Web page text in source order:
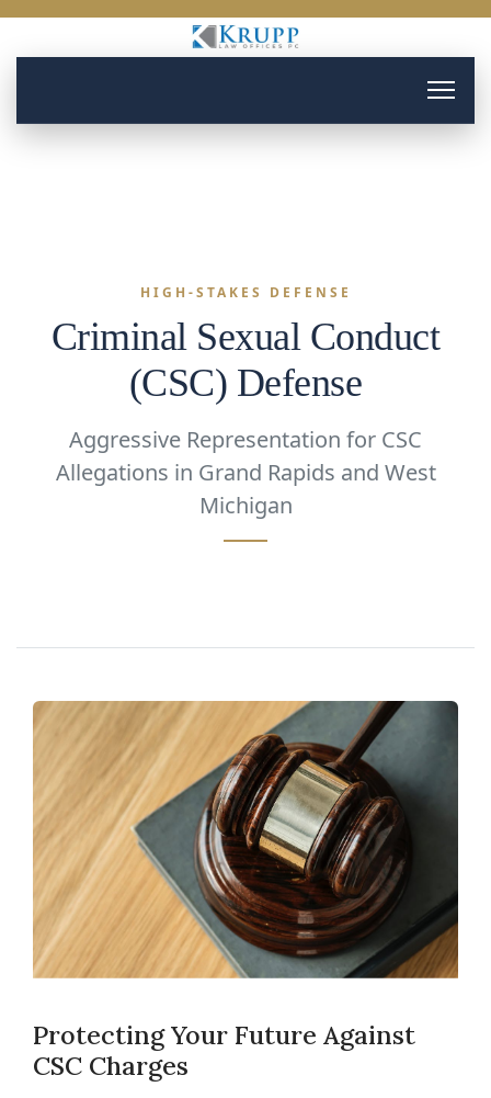
HIGH-STAKES DEFENSE
Criminal Sexual Conduct
(CSC) Defense
Aggressive Representation for CSC
Allegations in Grand Rapids and West
Michigan
Protecting Your Future Against
CSC Charges